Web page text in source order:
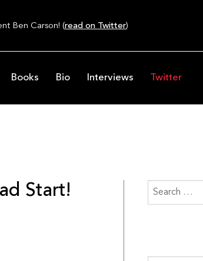
Ben Carson! (read on Twitter)
Books Bio Interviews Twitter
Start!